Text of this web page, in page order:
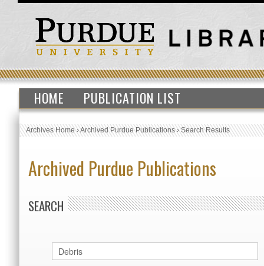
HOME PUBLICATION LIST
Archives Home›Archived Purdue Publications›Search Results
Archived Purdue Publications
SEARCH